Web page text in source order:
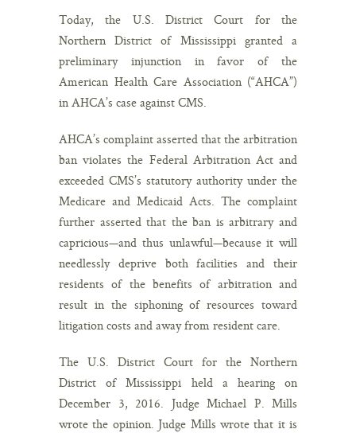
Today, the U.S. District Court for the
Northern District of Mississippi granted a
preliminary injunction in favor of the
American Health Care Association (“AHCA”)
in AHCA’s case against CMS.
AHCA’s complaint asserted that the arbitration
ban violates the Federal Arbitration Act and
exceeded CMS’s statutory authority under the
Medicare and Medicaid Acts. The complaint
further asserted that the ban is arbitrary and
capricious—and thus unlawful—because it will
needlessly deprive both facilities and their
residents of the benefits of arbitration and
result in the siphoning of resources toward
litigation costs and away from resident care.
The U.S. District Court for the Northern
District of Mississippi held a hearing on
December 3, 2016. Judge Michael P. Mills
wrote the opinion. Judge Mills wrote that it is